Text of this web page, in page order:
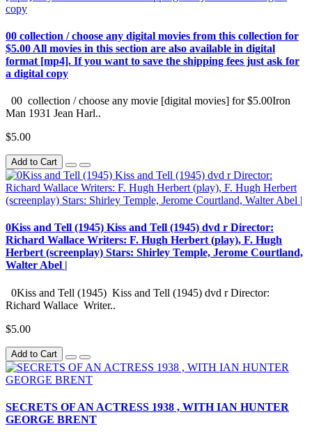
00 collection / choose any digital movies from this collection for
$5.00 All movies in this section are also available in digital
format [mp4]. If you want to save the shipping fees just ask for
a digital copy
00 collection / choose any movie [digital movies] for $5.00Iron
Man 1931 Jean Harl..
$5.00
Add to Cart
0Kiss and Tell (1945) Kiss and Tell (1945) dvd r Director:
Richard Wallace Writers: F. Hugh Herbert (play), F. Hugh
Herbert (screenplay) Stars: Shirley Temple, Jerome Courtland,
Walter Abel |
0Kiss and Tell (1945) Kiss and Tell (1945) dvd r Director:
Richard Wallace Writer..
$5.00
Add to Cart
SECRETS OF AN ACTRESS 1938 , WITH IAN HUNTER
GEORGE BRENT